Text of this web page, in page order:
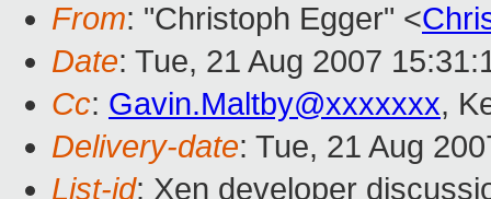
From: "Christoph Egger" <
Date: Tue, 21 Aug 2007
Cc: Gavin.Maltby@xxxxxxx,
Delivery-date: Tue, 21 Aug
List-id: Xen developer